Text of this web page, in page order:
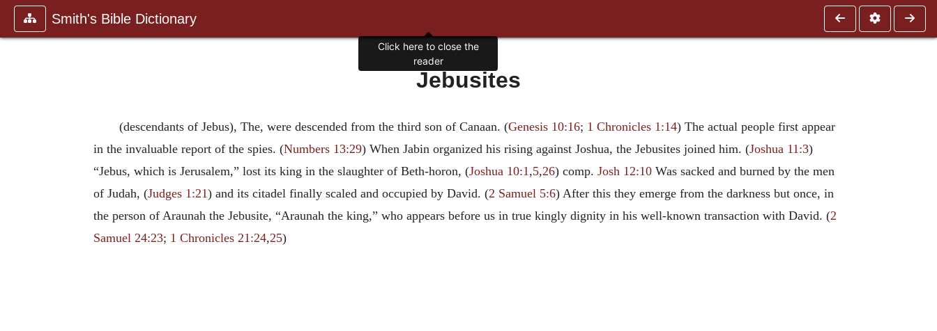
Smith's Bible Dictionary
Jebusites
(descendants of Jebus), The, were descended from the third son of Canaan. (Genesis 10:16; 1 Chronicles 1:14) The actual people first appear
in the invaluable report of the spies. (Numbers 13:29) When Jabin organized his rising against Joshua, the Jebusites joined him. (Joshua 11:3)
“Jebus, which is Jerusalem,” lost its king in the slaughter of Beth-horon, (Joshua 10:1,5,26) comp. Josh 12:10 Was sacked and burned by the men
of Judah, (Judges 1:21) and its citadel finally scaled and occupied by David. (2 Samuel 5:6) After this they emerge from the darkness but once, in
the person of Araunah the Jebusite, “Araunah the king,” who appears before us in true kingly dignity in his well-known transaction with David. (2
Samuel 24:23; 1 Chronicles 21:24,25)
Click here to close the
reader